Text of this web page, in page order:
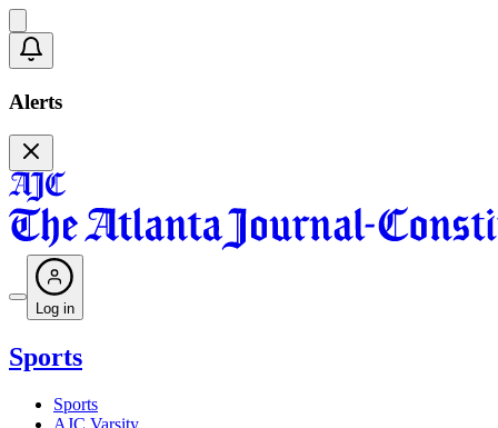
Alerts
Log in
Sports
Sports